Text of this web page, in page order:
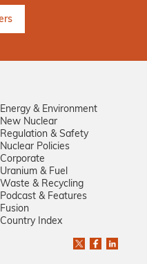
Energy & Environment
New Nuclear
Regulation & Safety
Nuclear Policies
Corporate
Uranium & Fuel
Waste & Recycling
Podcast & Features
Fusion
Country Index